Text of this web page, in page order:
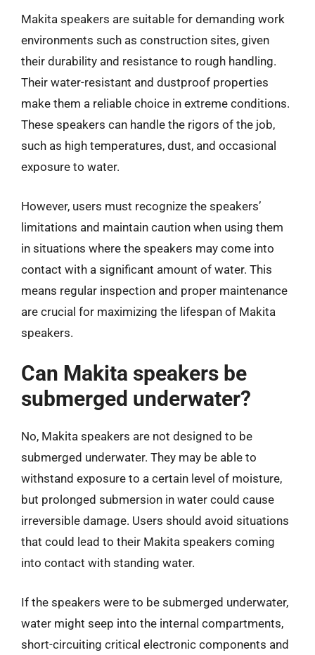
Makita speakers are suitable for demanding work
environments such as construction sites, given
their durability and resistance to rough handling.
Their water-resistant and dustproof properties
make them a reliable choice in extreme conditions.
These speakers can handle the rigors of the job,
such as high temperatures, dust, and occasional
exposure to water.
However, users must recognize the speakers’
limitations and maintain caution when using them
in situations where the speakers may come into
contact with a significant amount of water. This
means regular inspection and proper maintenance
are crucial for maximizing the lifespan of Makita
speakers.
Can Makita speakers be
submerged underwater?
No, Makita speakers are not designed to be
submerged underwater. They may be able to
withstand exposure to a certain level of moisture,
but prolonged submersion in water could cause
irreversible damage. Users should avoid situations
that could lead to their Makita speakers coming
into contact with standing water.
If the speakers were to be submerged underwater,
water might seep into the internal compartments,
short-circuiting critical electronic components and